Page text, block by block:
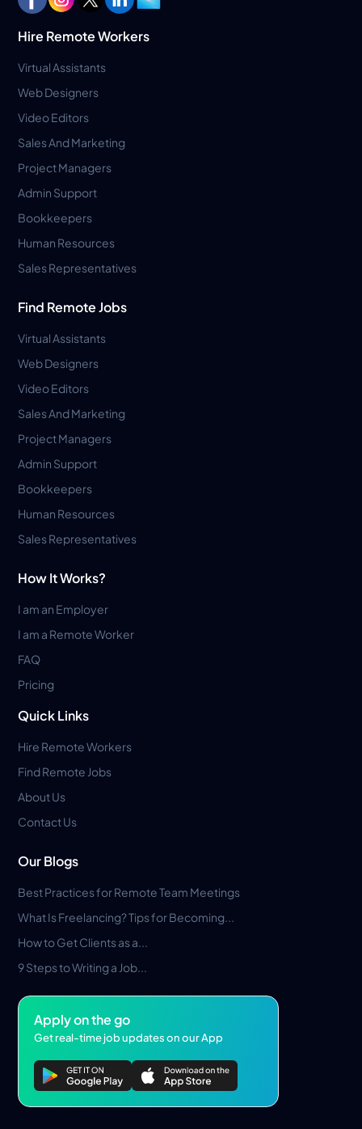
Hire Remote Workers
Virtual Assistants
Web Designers
Video Editors
Sales And Marketing
Project Managers
Admin Support
Bookkeepers
Human Resources
Sales Representatives
Find Remote Jobs
Virtual Assistants
Web Designers
Video Editors
Sales And Marketing
Project Managers
Admin Support
Bookkeepers
Human Resources
Sales Representatives
How It Works?
I am an Employer
I am a Remote Worker
FAQ
Pricing
Quick Links
Hire Remote Workers
Find Remote Jobs
About Us
Contact Us
Our Blogs
Best Practices for Remote Team Meetings
What Is Freelancing? Tips for Becoming...
How to Get Clients as a...
9 Steps to Writing a Job...
Apply on the go
Get real-time job updates on our App